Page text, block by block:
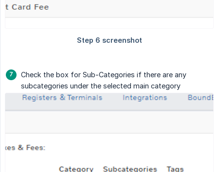
Check the box for Sub-Categories if there are any
subcategories under the selected main category